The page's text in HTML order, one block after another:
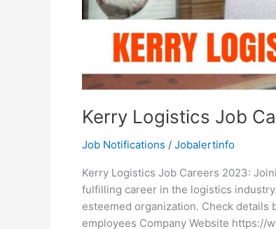
Kerry Logistics Job
Job Notifications / Jobalertinfo
Kerry Logistics Job Careers 2023:
fulfilling career in the logistics
esteemed organization. Check details
employees Company Website